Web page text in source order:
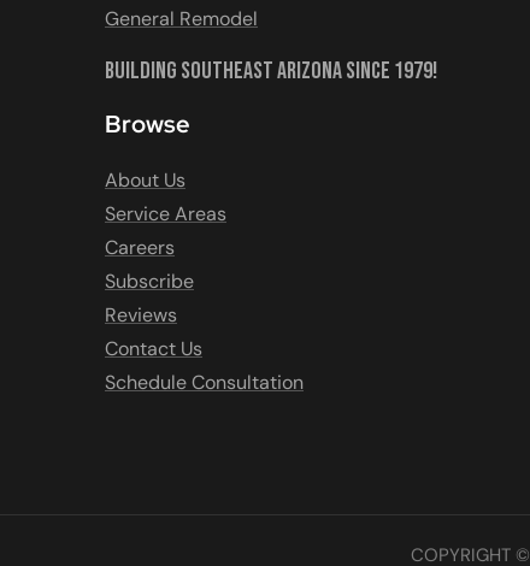
General Remodel
Building Southeast Arizona Since 1979!
Browse
About Us
Service Areas
Careers
Subscribe
Reviews
Contact Us
Schedule Consultation
COPYRIGHT